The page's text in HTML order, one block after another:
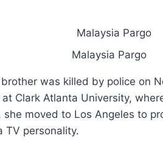
Malaysia Pargo
was killed by police on
Clark Atlanta University,
moved to Los Angeles to
TV personality.